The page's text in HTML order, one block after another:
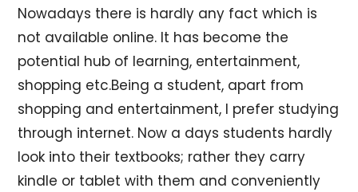
Nowadays there is hardly any fact which is
not available online. It has become the
potential hub of learning, entertainment,
shopping etc.Being a student, apart from
shopping and entertainment, I prefer studying
through internet. Now a days students hardly
look into their textbooks; rather they carry
kindle or tablet with them and conveniently